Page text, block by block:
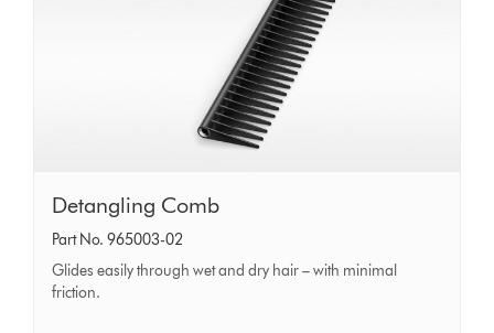
Detangling
Comb
Detangling Comb
Part No. 965003-02
Glides easily through wet and dry hair – with minimal
friction.